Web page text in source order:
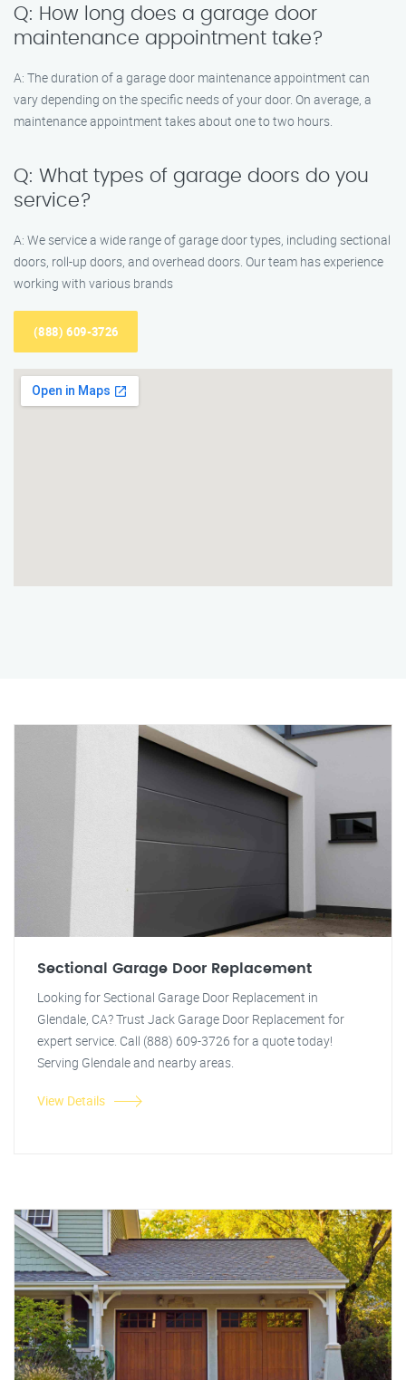
Q: How long does a garage door
maintenance appointment take?
A: The duration of a garage door maintenance appointment can
vary depending on the specific needs of your door. On average, a
maintenance appointment takes about one to two hours.
Q: What types of garage doors do you
service?
A: We service a wide range of garage door types, including sectional
doors, roll-up doors, and overhead doors. Our team has experience
working with various brands
(888) 609-3726
Sectional Garage Door Replacement
Looking for Sectional Garage Door Replacement in
Glendale, CA? Trust Jack Garage Door Replacement for
expert service. Call (888) 609-3726 for a quote today!
Serving Glendale and nearby areas.
View Details